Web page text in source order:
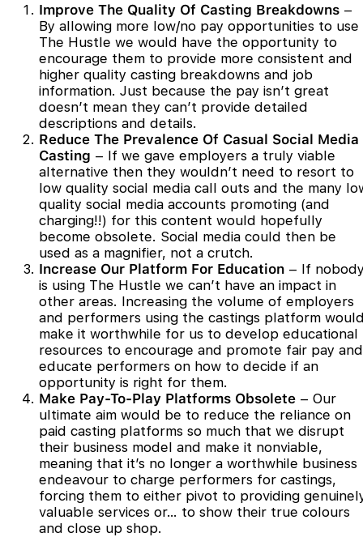
Improve The Quality Of Casting Breakdowns –
By allowing more low/no pay opportunities to use
The Hustle we would have the opportunity to
encourage them to provide more consistent and
higher quality casting breakdowns and job
information. Just because the pay isn’t great
doesn’t mean they can’t provide detailed
descriptions and details.
Reduce The Prevalence Of Casual Social Media
Casting – If we gave employers a truly viable
alternative then they wouldn’t need to resort to
low quality social media call outs and the many
quality social media accounts promoting (and
charging!!) for this content would hopefully
become obsolete. Social media could then be
used as a magnifier, not a crutch.
Increase Our Platform For Education – If
is using The Hustle we can’t have an impact in
other areas. Increasing the volume of employers
and performers using the castings platform
make it worthwhile for us to develop educational
resources to encourage and promote fair pay and
educate performers on how to decide if an
opportunity is right for them.
Make Pay-To-Play Platforms Obsolete – Our
ultimate aim would be to reduce the reliance on
paid casting platforms so much that we disrupt
their business model and make it nonviable,
meaning that it’s no longer a worthwhile business
endeavour to charge performers for castings,
forcing them to either pivot to providing
valuable services or… to show their true colours
and close up shop.